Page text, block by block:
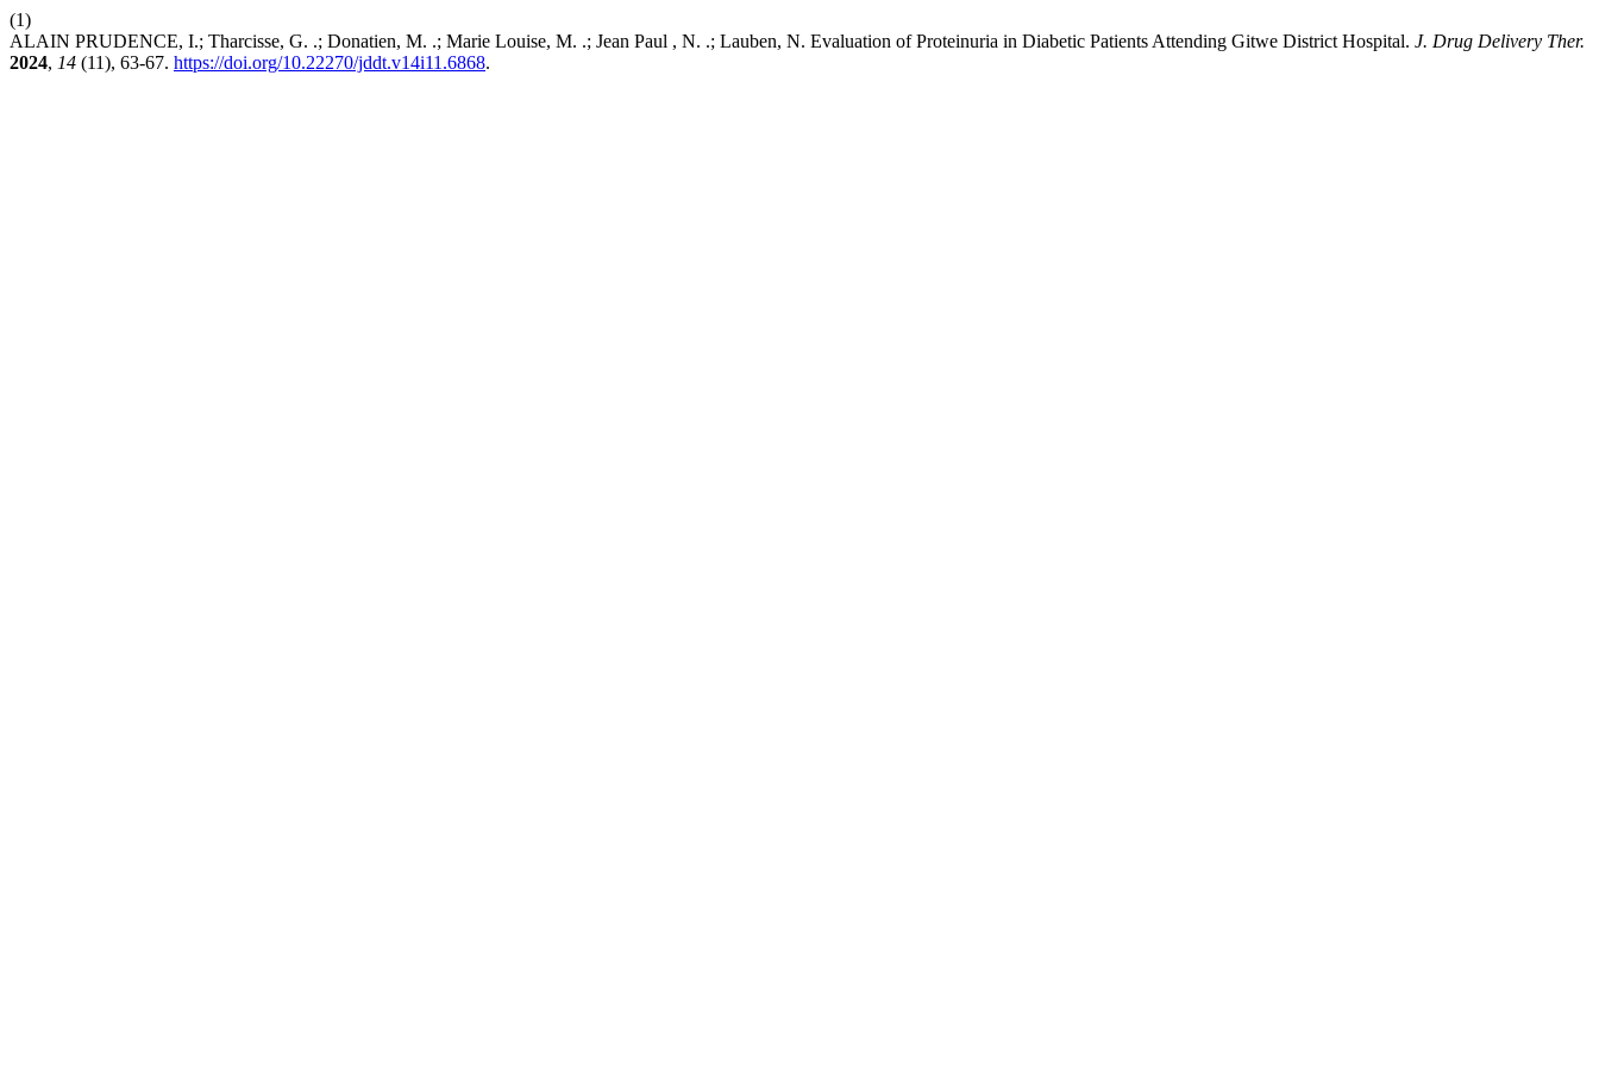
(1)
ALAIN PRUDENCE, I.; Tharcisse, G. .; Donatien, M. .; Marie Louise, M. .; Jean Paul , N. .; Lauben, N. Evaluation of Proteinuria in Diabetic Patients Attending Gitwe District Hospital. J. Drug Delivery Ther.
2024, 14 (11), 63-67. https://doi.org/10.22270/jddt.v14i11.6868.